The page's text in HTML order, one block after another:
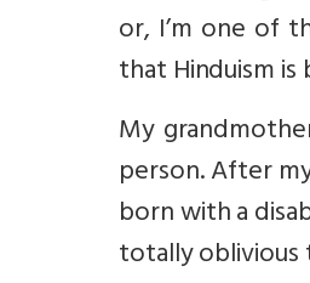
or, I’m one of
that Hinduism
My
person. After
born with a
totally oblivious